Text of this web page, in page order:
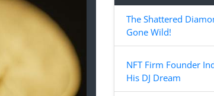
The Shattered
Gone Wild!
NFT Firm Founder
His DJ Dream